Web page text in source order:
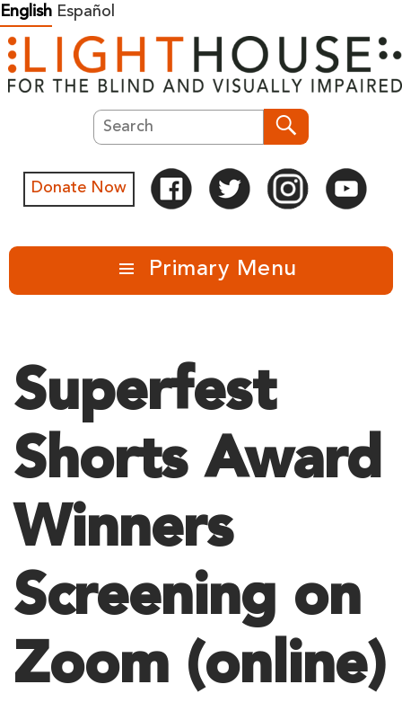
Skip
to
content
English Español
Search
Donate Now
Primary Menu
Superfest
Shorts Award
Winners
Screening on
Zoom (online)